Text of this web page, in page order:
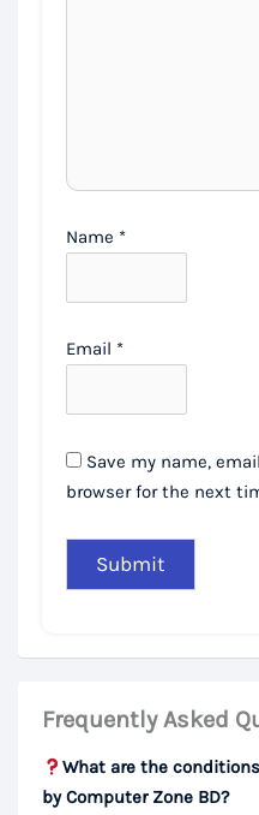
Name *
Email *
Save my name,
browser for the next
Frequently Asked
What are the
by Computer Zone BD?